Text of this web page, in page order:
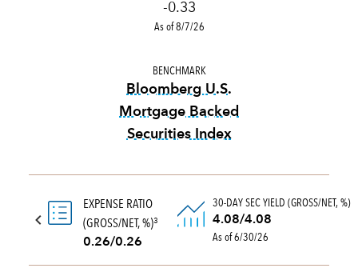
-0.33
As of 8/7/26
BENCHMARK
Bloomberg U.S.
Mortgage Backed
Securities Index
EXPENSE RATIO
(GROSS/NET, %)3
0.26/0.26
30-DAY SEC YIELD (GROSS/NET, %)
4.08/4.08
As of 6/30/26